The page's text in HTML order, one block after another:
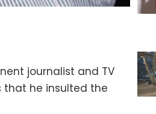
journalist and TV
that he insulted the